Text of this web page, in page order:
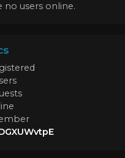
no users online.